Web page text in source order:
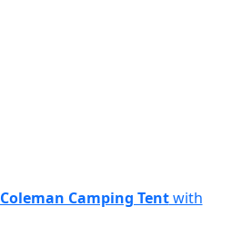
Coleman Camping Tentwith